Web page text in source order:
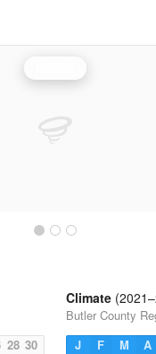
28 30
Climate
Butler County
J
F M A